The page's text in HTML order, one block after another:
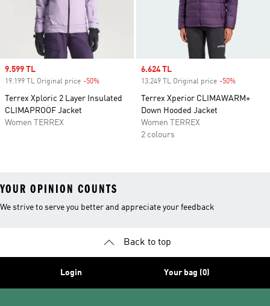
Sale price
9.599 TL
19.199 TL Original price -50%
Terrex Xploric 2 Layer Insulated
CLIMAPROOF Jacket
Women TERREX
Sale price
6.624 TL
13.249 TL Original price -50%
Terrex Xperior CLIMAWARM+
Down Hooded Jacket
Women TERREX
2 colours
YOUR OPINION COUNTS
We strive to serve you better and appreciate your feedback
Back to top
Login Your bag (0)